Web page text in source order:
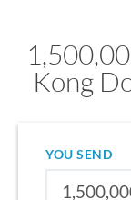
Kong
YOU SEND